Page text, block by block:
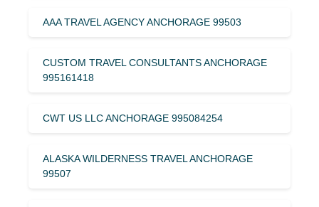
AAA TRAVEL AGENCY ANCHORAGE 99503
CUSTOM TRAVEL CONSULTANTS ANCHORAGE
995161418
CWT US LLC ANCHORAGE 995084254
ALASKA WILDERNESS TRAVEL ANCHORAGE
99507